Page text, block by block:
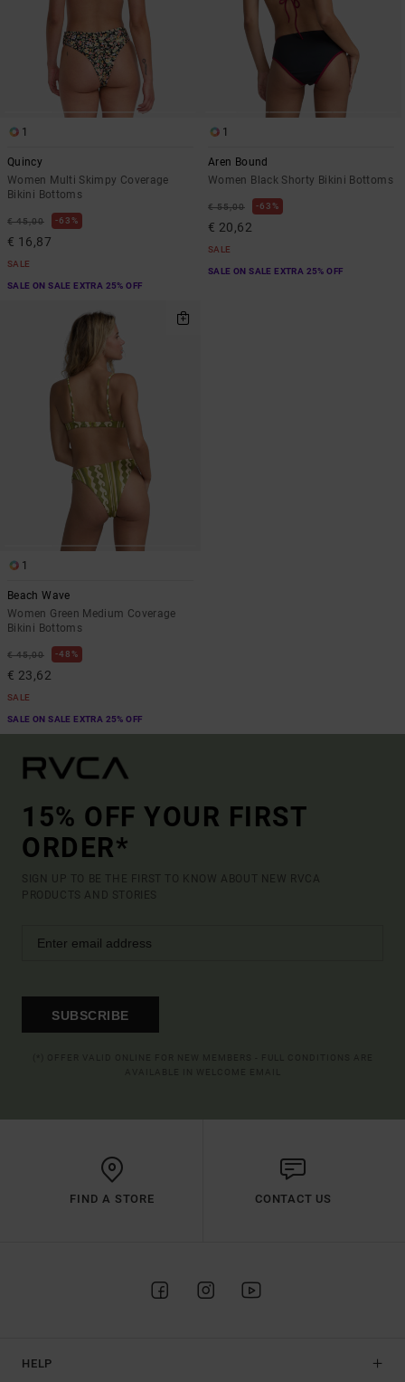
1
Quincy
Women Multi Skimpy Coverage
Bikini Bottoms
€ 45,00 63%
€ 16,87
SALE
SALE ON SALE EXTRA 25% OFF
1
Aren Bound
Women Black Shorty Bikini Bottoms
€ 55,00 63%
€ 20,62
SALE
SALE ON SALE EXTRA 25% OFF
1
Beach Wave
Women Green Medium Coverage
Bikini Bottoms
€ 45,00 48%
€ 23,62
SALE
SALE ON SALE EXTRA 25% OFF
15% OFF YOUR FIRST
ORDER*
SIGN UP TO BE THE FIRST TO KNOW ABOUT NEW RVCA
PRODUCTS AND STORIES
SUBSCRIBE
FIND A STORE CONTACT US
HELP